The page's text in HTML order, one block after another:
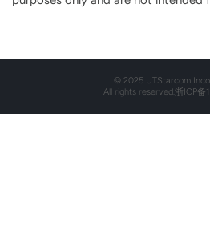
© 2025 UTStarcom
All rights reserved.浙ICP备